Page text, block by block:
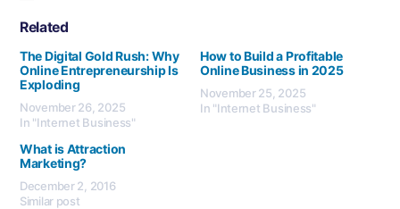
Related
The Digital Gold Rush: Why
Online Entrepreneurship Is
Exploding
November 26, 2025
In "Internet Business"
How to Build a Profitable
Online Business in 2025
November 25, 2025
In "Internet Business"
What is Attraction
Marketing?
December 2, 2016
Similar post